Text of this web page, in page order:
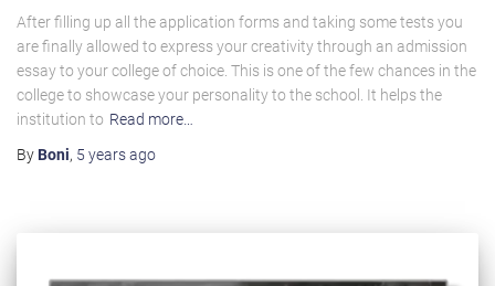
After filling up all the application forms and taking some tests you
are finally allowed to express your creativity through an admission
essay to your college of choice. This is one of the few chances in the
college to showcase your personality to the school. It helps the
institution to Read more…
By Boni, 5 yearsago